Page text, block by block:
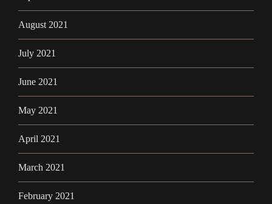
August 2021
July 2021
June 2021
May 2021
April 2021
March 2021
February 2021